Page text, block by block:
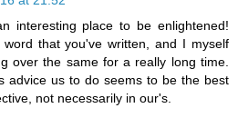
interesting place to be enlightened!
that you've written, and I myself
over the same for a really long time.
advice us to do seems to be the best
not necessarily in our's.